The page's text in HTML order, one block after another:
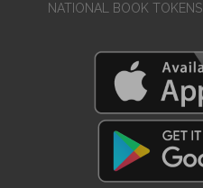
NATIONAL BOOK TOKENS